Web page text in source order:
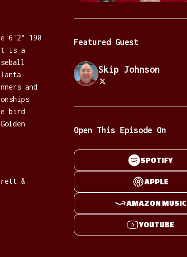
6'2" 190
is a
and
bird
&
Featured Guest
Skip Johnson
Open This Episode On
SPOTIFY
APPLE
AMAZON MUSIC
YOUTUBE